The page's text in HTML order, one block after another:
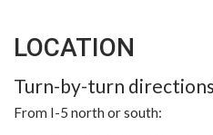
LOCATION
Turn-by-turn
From I-5 north or south: